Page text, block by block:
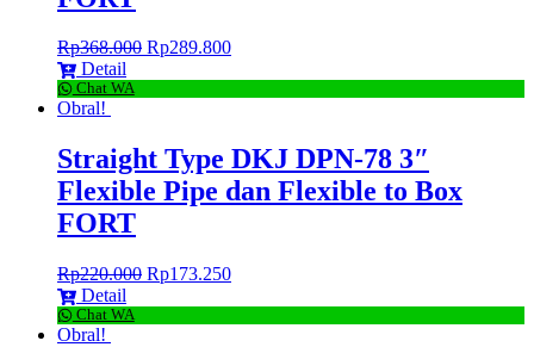
Rp368.000 Rp289.800
Detail
Chat WA
Obral!
Straight Type DKJ DPN-78 3″
Flexible Pipe dan Flexible to Box
FORT
Rp220.000 Rp173.250
Detail
Chat WA
Obral!